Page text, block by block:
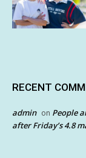
RECENT
admin on People
after Friday’s 4.8